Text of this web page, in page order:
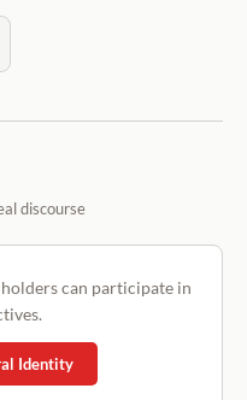
discourse
can participate in
Identity